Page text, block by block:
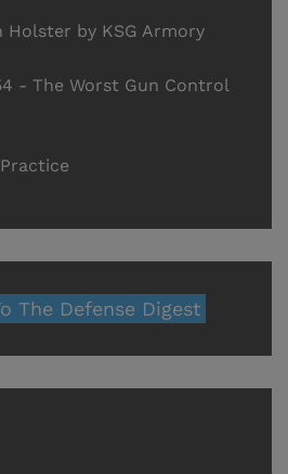
Holster by KSG Armory
- The Worst Gun Control
The Defense Digest